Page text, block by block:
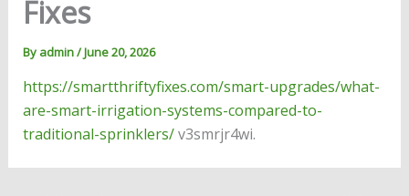
Fixes
By admin/June 20, 2026
https://smartthriftyfixes.com/smart-upgrades/what-
are-smart-irrigation-systems-compared-to-
traditional-sprinklers/v3smrjr4wi.